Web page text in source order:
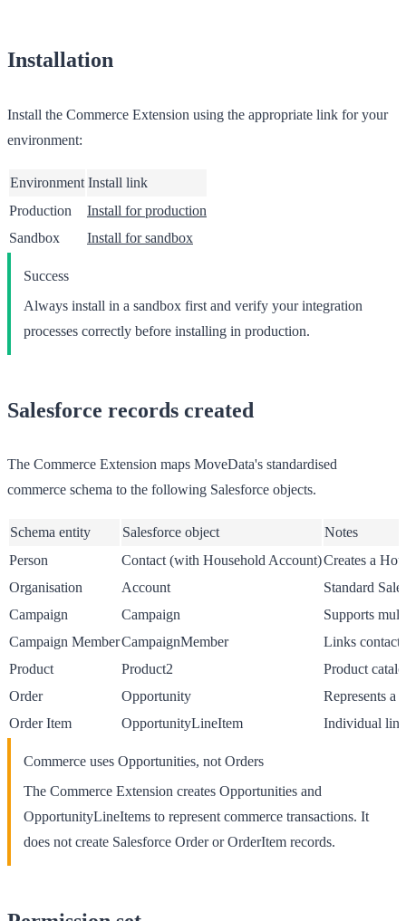
Installation
Install the Commerce Extension using the appropriate link for your
environment:
Environment Install link
Production
Install for production
Sandbox
Install for sandbox
Success
Always install in a sandbox first and verify your integration
processes correctly before installing in production.
Salesforce records created
The Commerce Extension maps MoveData's standardised
commerce schema to the following Salesforce objects.
Schema entity Salesforce object
Notes
Person
Contact (with Household Account)Creates a
Organisation
Account
Standard
Campaign
Campaign
Supports
Campaign MemberCampaignMember
Links
Product
Product2
Product
Order
Opportunity
Represents a
Order Item
OpportunityLineItem Individual
Commerce uses Opportunities, not Orders
The Commerce Extension creates Opportunities and
OpportunityLineItems to represent commerce transactions. It
does not create Salesforce Order or OrderItem records.